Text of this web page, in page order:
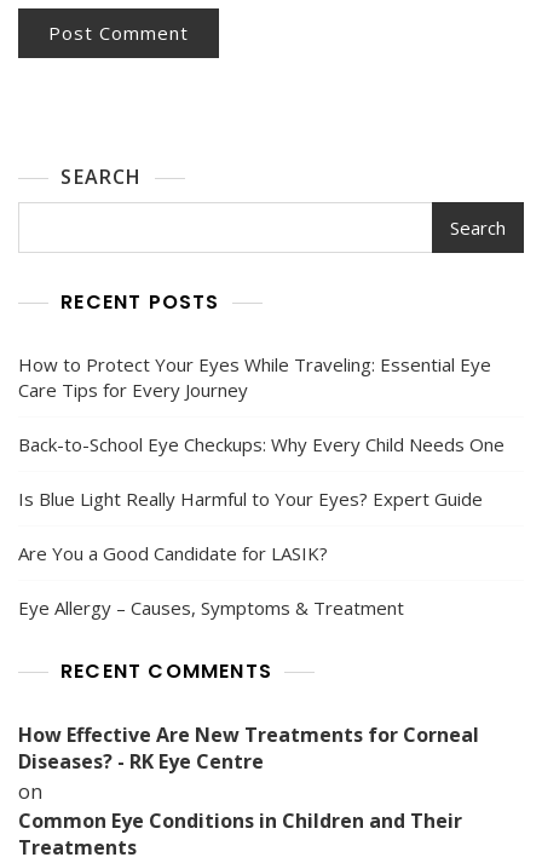
SEARCH
Search
RECENT POSTS
How to Protect Your Eyes While Traveling: Essential Eye
Care Tips for Every Journey
Back-to-School Eye Checkups: Why Every Child Needs One
Is Blue Light Really Harmful to Your Eyes? Expert Guide
Are You a Good Candidate for LASIK?
Eye Allergy – Causes, Symptoms & Treatment
RECENT COMMENTS
How Effective Are New Treatments for Corneal
Diseases? - RK Eye Centre
on
Common Eye Conditions in Children and Their
Treatments